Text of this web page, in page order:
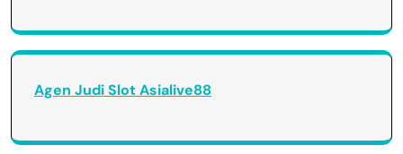
Agen Judi Slot Asialive88